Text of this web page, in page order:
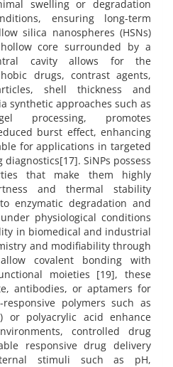
swelling or degradation
ensuring long-term
silica nanospheres (HSNs)
core surrounded by a
cavity allows for the
drugs, contrast agents,
shell thickness and
synthetic approaches such as
processing, promotes
burst effect, enhancing
for applications in targeted
SiNPs possess
that make them highly
and thermal stability
enzymatic degradation and
physiological conditions
in biomedical and industrial
and modifiability through
covalent bonding with
moieties [19], these
antibodies, or aptamers for
polymers such as
or polyacrylic acid enhance
controlled drug
responsive drug delivery
stimuli such as pH,